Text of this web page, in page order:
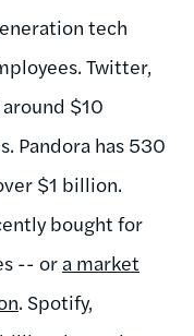
tech
Twitter,
$10
Pandora has 530
$1 billion.
bought for
-- or a market
. Spotify,